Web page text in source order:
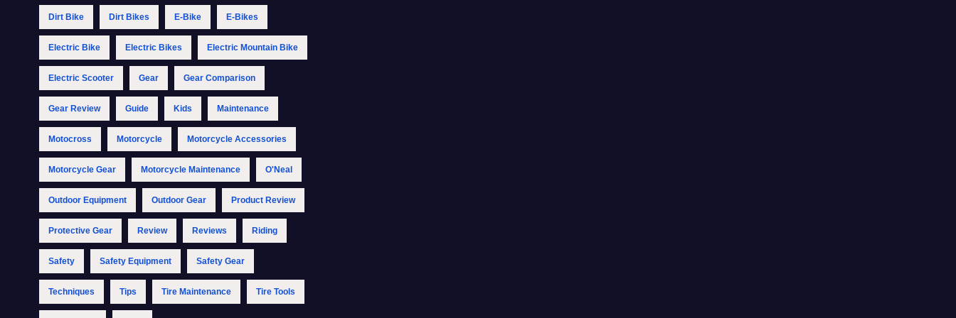
Dirt Bike Dirt Bikes E-Bike E-Bikes
Electric Bike Electric Bikes Electric Mountain Bike
Electric Scooter Gear Gear Comparison
Gear Review Guide Kids Maintenance
Motocross Motorcycle Motorcycle Accessories
Motorcycle Gear Motorcycle Maintenance O'Neal
Outdoor Equipment Outdoor Gear Product Review
Protective Gear Review Reviews Riding
Safety Safety Equipment Safety Gear
Techniques Tips Tire Maintenance Tire Tools